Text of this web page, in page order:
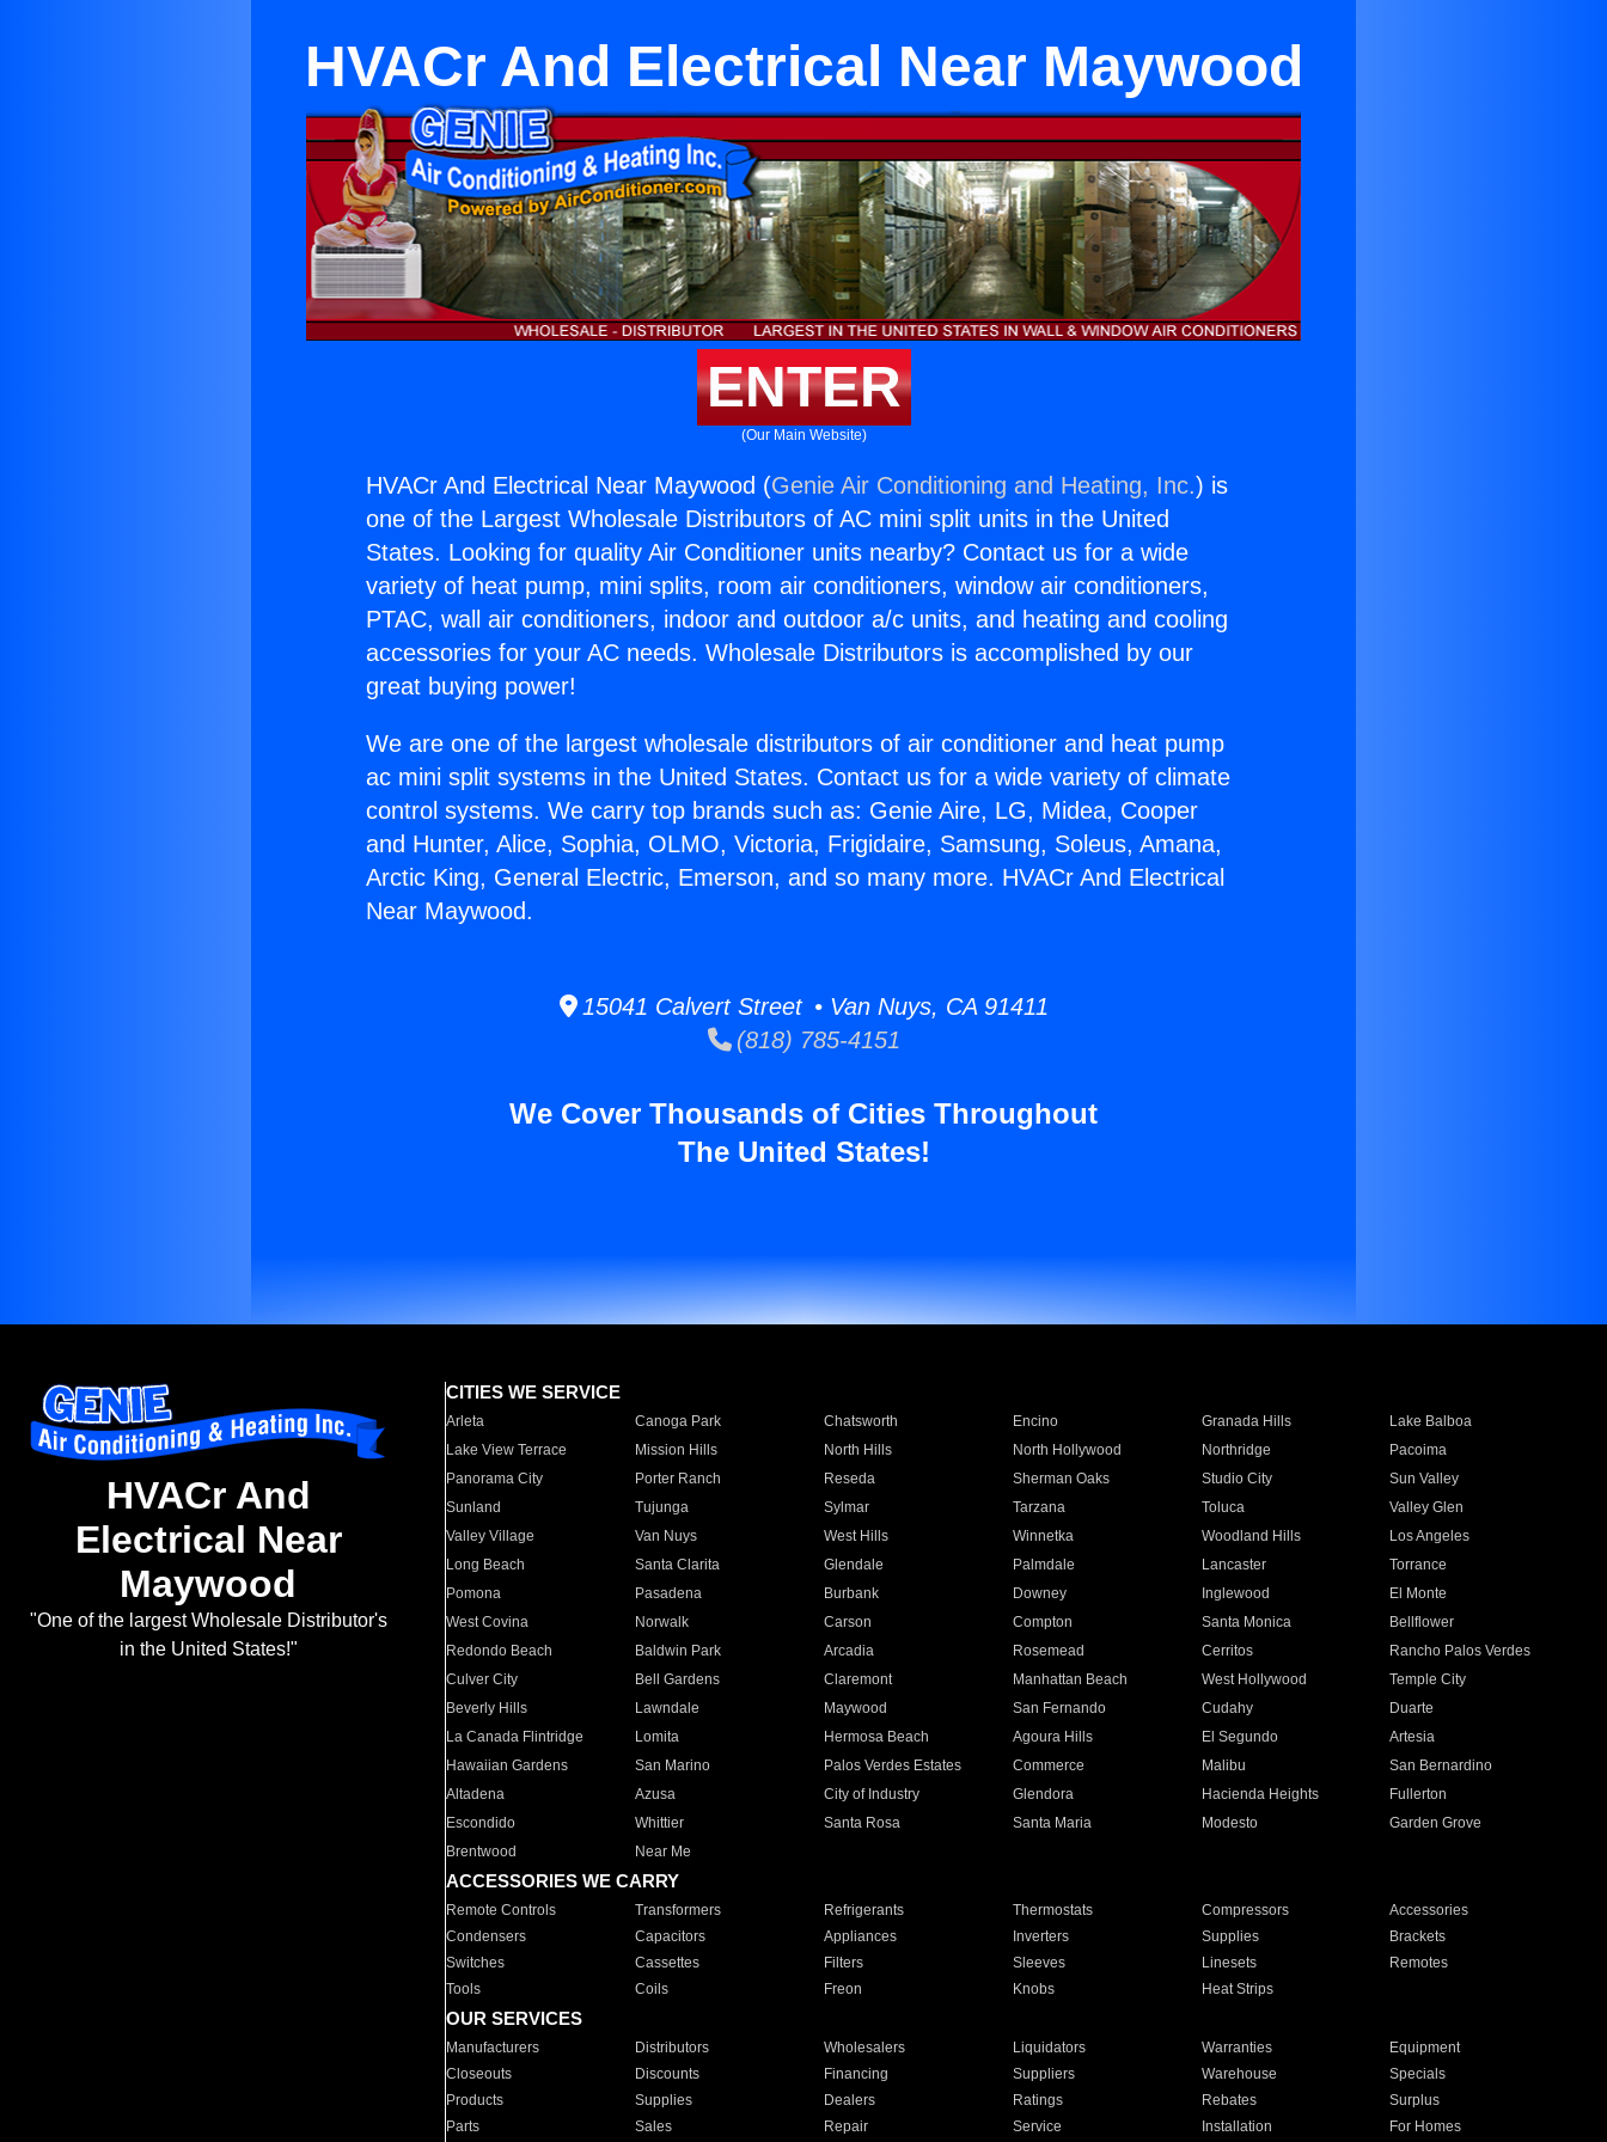
HVACr And Electrical Near Maywood
ENTER
(Our Main Website)
HVACr And Electrical Near Maywood (Genie Air Conditioning and Heating, Inc.) is
one of the Largest Wholesale Distributors of AC mini split units in the United
States. Looking for quality Air Conditioner units nearby? Contact us for a wide
variety of heat pump, mini splits, room air conditioners, window air conditioners,
PTAC, wall air conditioners, indoor and outdoor a/c units, and heating and cooling
accessories for your AC needs. Wholesale Distributors is accomplished by our
great buying power!
We are one of the largest wholesale distributors of air conditioner and heat pump
ac mini split systems in the United States. Contact us for a wide variety of climate
control systems. We carry top brands such as: Genie Aire, LG, Midea, Cooper
and Hunter, Alice, Sophia, OLMO, Victoria, Frigidaire, Samsung, Soleus, Amana,
Arctic King, General Electric, Emerson, and so many more. HVACr And Electrical
Near Maywood.
15041 Calvert Street • Van Nuys, CA 91411
(818) 785-4151
We Cover Thousands of Cities Throughout
The United States!
HVACr And
Electrical Near
Maywood
"One of the largest Wholesale Distributor's
in the United States!"
CITIES WE SERVICE
Arleta Canoga Park Chatsworth Encino Granada Hills
Lake Balboa
Lake View Terrace
Mission Hills North Hills North Hollywood Northridge
Pacoima
Panorama City
Porter Ranch Reseda Sherman Oaks Studio City
Sun Valley
Sunland
Tujunga Sylmar Tarzana Toluca
Valley Glen
Valley Village
Van Nuys West Hills Winnetka Woodland Hills
Los Angeles
Long Beach
Santa Clarita Glendale Palmdale Lancaster
Torrance
Pomona
Pasadena Burbank Downey Inglewood
El Monte
West Covina
Norwalk Carson Compton Santa Monica
Bellflower
Redondo Beach
Baldwin Park Arcadia Rosemead Cerritos
Rancho Palos Verdes
Culver City
Bell Gardens Claremont Manhattan Beach West Hollywood
Temple City
Beverly Hills
Lawndale Maywood San Fernando Cudahy
Duarte
La Canada Flintridge
Lomita Hermosa Beach Agoura Hills El Segundo
Artesia
Hawaiian Gardens
San Marino Palos Verdes Estates Commerce Malibu
San Bernardino
Altadena
Azusa City of Industry Glendora Hacienda Heights
Fullerton
Escondido
Whittier Santa Rosa Santa Maria Modesto
Garden Grove
Brentwood
Near Me
ACCESSORIES WE CARRY
Remote Controls Transformers Refrigerants Thermostats Compressors
Accessories
Condensers
Capacitors Appliances Inverters Supplies
Brackets
Switches
Cassettes Filters Sleeves Linesets
Remotes
Tools
Coils Freon Knobs Heat Strips
OUR SERVICES
Manufacturers Distributors Wholesalers Liquidators Warranties
Equipment
Closeouts
Discounts Financing Suppliers Warehouse
Specials
Products
Supplies Dealers Ratings Rebates
Surplus
Parts
Sales Repair Service Installation For Homes